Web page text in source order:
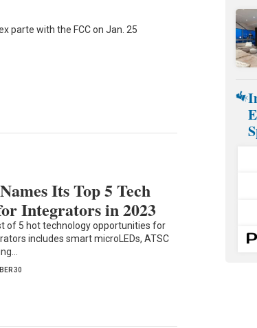
parte with the FCC on Jan. 25
Its Top 5 Tech
Integrators in 2023
of 5 hot technology opportunities for
includes smart microLEDs, ATSC
30